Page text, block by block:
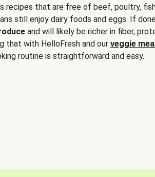
recipes that are free of beef, poultry,
still enjoy dairy foods and eggs. If
and will likely be richer in fiber,
that with HelloFresh and our veggie
routine is straightforward and easy.